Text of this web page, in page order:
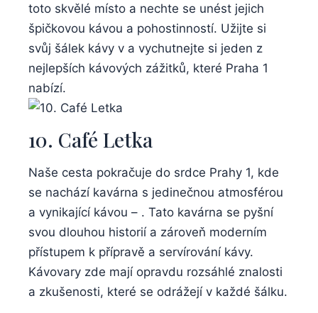
toto skvělé místo a nechte se unést jejich
špičkovou kávou a pohostinností. Užijte si
svůj šálek kávy v a vychutnejte si jeden z
nejlepších kávových zážitků, které Praha 1
nabízí.
10. Café Letka
Naše cesta pokračuje do srdce Prahy 1, kde
se nachází kavárna s jedinečnou atmosférou
a vynikající kávou – . Tato kavárna se pyšní
svou dlouhou historií a zároveň moderním
přístupem k přípravě a servírování kávy.
Kávovary zde mají opravdu rozsáhlé znalosti
a zkušenosti, které se odrážejí v každé šálku.